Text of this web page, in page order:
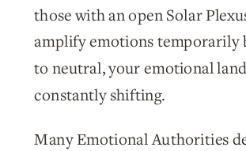
those with an open Solar
amplify emotions temporarily
to neutral, your emotional
constantly shifting.
Many Emotional Authorities